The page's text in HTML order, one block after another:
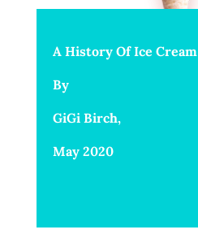
A History Of Ice Cream
By
GiGi Birch,
May 2020